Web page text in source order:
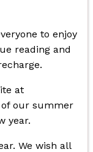
to enjoy
reading and
at
our summer
year.
We wish all